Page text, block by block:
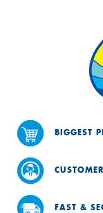
BIGGEST
FAST &